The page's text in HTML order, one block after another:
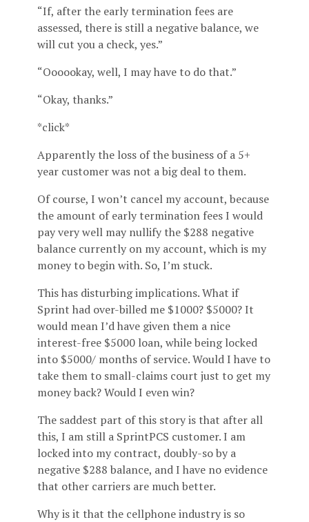
“If, after the early termination fees are
assessed, there is still a negative balance, we
will cut you a check, yes.”
“Oooookay, well, I may have to do that.”
“Okay, thanks.”
*click*
Apparently the loss of the business of a 5+
year customer was not a big deal to them.
Of course, I won’t cancel my account, because
the amount of early termination fees I would
pay very well may nullify the $288 negative
balance currently on my account, which is my
money to begin with. So, I’m stuck.
This has disturbing implications. What if
Sprint had over-billed me $1000? $5000? It
would mean I’d have given them a nice
interest-free $5000 loan, while being locked
into $5000/ months of service. Would I have to
take them to small-claims court just to get my
money back? Would I even win?
The saddest part of this story is that after all
this, I am still a SprintPCS customer. I am
locked into my contract, doubly-so by a
negative $288 balance, and I have no evidence
that other carriers are much better.
Why is it that the cellphone industry is so